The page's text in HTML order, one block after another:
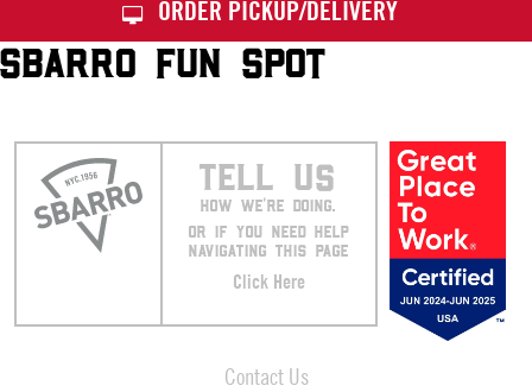
ORDER PICKUP/DELIVERY
SBARRO FUN SPOT
TELL US
HOW WE’RE DOING.
OR IF YOU NEED HELP
NAVIGATING THIS PAGE
Click Here
Contact Us